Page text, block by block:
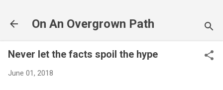
On An Overgrown Path
Never let the facts spoil the hype
June 01, 2018